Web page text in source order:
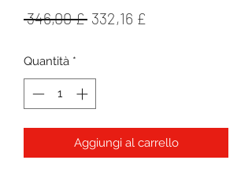
346,00 £ Prezzo
332,16 £
Quantità *
Aggiungi al carrello